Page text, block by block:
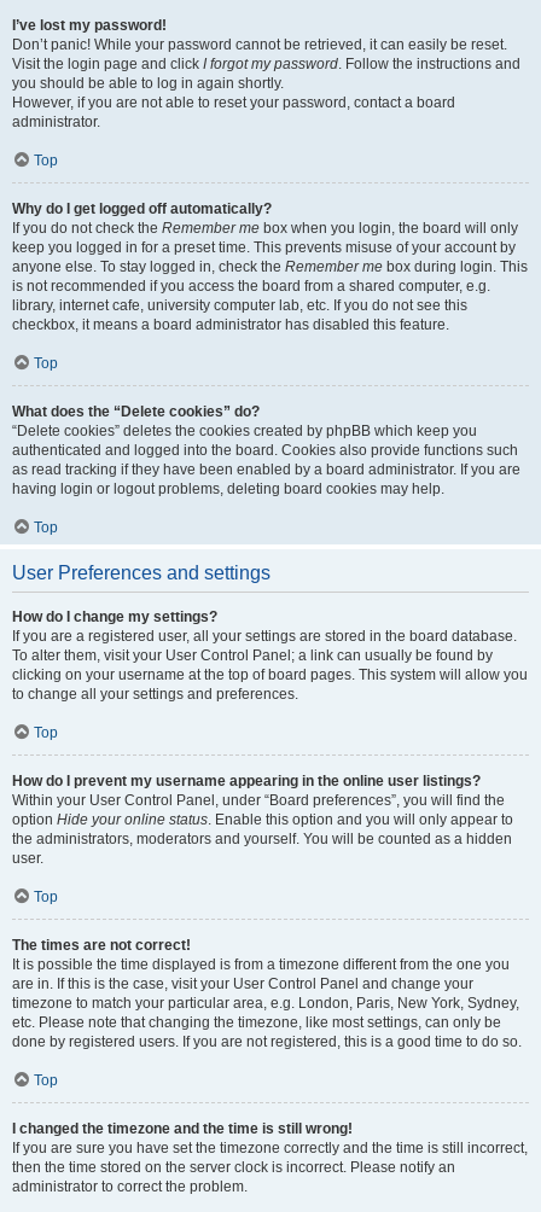
I’ve lost my password!
Don’t panic! While your password cannot be retrieved, it can easily be reset.
Visit the login page and click I forgot my password. Follow the instructions and
you should be able to log in again shortly.
However, if you are not able to reset your password, contact a board
administrator.
Top
Why do I get logged off automatically?
If you do not check the Remember me box when you login, the board will only
keep you logged in for a preset time. This prevents misuse of your account by
anyone else. To stay logged in, check the Remember me box during login. This
is not recommended if you access the board from a shared computer, e.g.
library, internet cafe, university computer lab, etc. If you do not see this
checkbox, it means a board administrator has disabled this feature.
Top
What does the “Delete cookies” do?
“Delete cookies” deletes the cookies created by phpBB which keep you
authenticated and logged into the board. Cookies also provide functions such
as read tracking if they have been enabled by a board administrator. If you are
having login or logout problems, deleting board cookies may help.
Top
User Preferences and settings
How do I change my settings?
If you are a registered user, all your settings are stored in the board database.
To alter them, visit your User Control Panel; a link can usually be found by
clicking on your username at the top of board pages. This system will allow you
to change all your settings and preferences.
Top
How do I prevent my username appearing in the online user listings?
Within your User Control Panel, under “Board preferences”, you will find the
option Hide your online status. Enable this option and you will only appear to
the administrators, moderators and yourself. You will be counted as a hidden
user.
Top
The times are not correct!
It is possible the time displayed is from a timezone different from the one you
are in. If this is the case, visit your User Control Panel and change your
timezone to match your particular area, e.g. London, Paris, New York, Sydney,
etc. Please note that changing the timezone, like most settings, can only be
done by registered users. If you are not registered, this is a good time to do so.
Top
I changed the timezone and the time is still wrong!
If you are sure you have set the timezone correctly and the time is still incorrect,
then the time stored on the server clock is incorrect. Please notify an
administrator to correct the problem.